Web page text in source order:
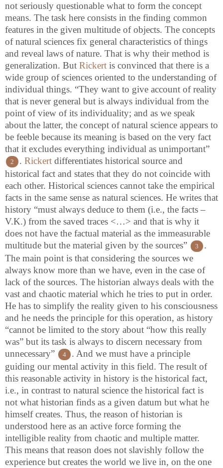
not seriously questionable what to form the concept
means. The task here consists in the finding common
features in the given multitude of objects. The concepts
of natural sciences fix general characteristics of things
and reveal laws of nature. That is why their method is
generalization. But Rickert is convinced that there is a
wide group of sciences oriented to the understanding of
individual things. “They want to give account of reality
that is never general but is always individual from the
point of view of its individuality; and as we speak
about the latter, the concept of natural science appears to
be feeble because its meaning is based on the very fact
that it excludes everything individual as unimportant”
2 . Rickert differentiates historical source and
historical fact and states that they do not coincide with
each other. Historical sciences cannot take the empirical
facts in the same sense as natural sciences. He writes that
history “must always deduce to them (i.e., the facts –
V.K.) from the saved traces <…> and that is why it
does not have the factual material as the immeasurable
multitude but the material given by the sources”
3
.
The main point is that considering the sources we
always know more than we have, even in the case of
lack of the sources. The historian always deals with the
vast and chaotic material which he tries to put in order.
He has to simplify the reality given to his consciousness
and he needs the principle for this operation, as history
“cannot be limited to the story about “how this really
was” but its task is always to discern necessary from
unnecessary”
4
. And we must have a principle
guiding our mental activity in this field. The result of
this reasonable activity in history is the historical fact,
i.e., in contrast to natural science the historical fact is
not what historian finds as a given datum but what he
himself creates. Thus, the reason of historian is
understood here as an active force forming the
intelligible reality from chaotic and multiple matter.
This means that reason does not slavishly follow the
experience but creates the world we live in, on the one